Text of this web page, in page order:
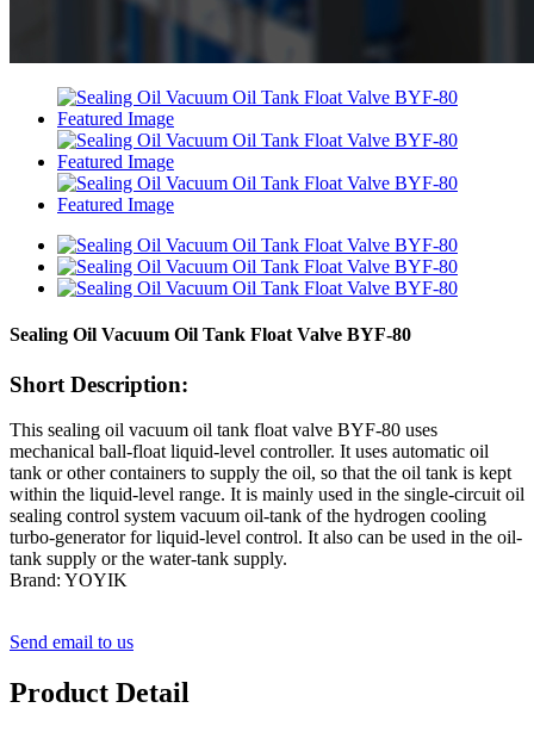
Sealing Oil Vacuum Oil Tank Float Valve BYF-80
Short Description:
This sealing oil vacuum oil tank float valve BYF-80 uses
mechanical ball-float liquid-level controller. It uses automatic oil
tank or other containers to supply the oil, so that the oil tank is kept
within the liquid-level range. It is mainly used in the single-circuit oil
sealing control system vacuum oil-tank of the hydrogen cooling
turbo-generator for liquid-level control. It also can be used in the oil-
tank supply or the water-tank supply.
Brand: YOYIK
Send email to us
Product Detail